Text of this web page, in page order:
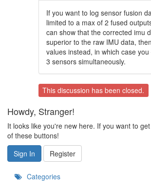
If you want to log sensor fusion
limited to a max of 2 fused
can show that the corrected imu
superior to the raw IMU data,
values instead, in which case
3 sensors simultaneously.
This discussion has been closed.
Howdy, Stranger!
It looks like you're new here. If you want to
of these buttons!
Sign In
Register
Categories